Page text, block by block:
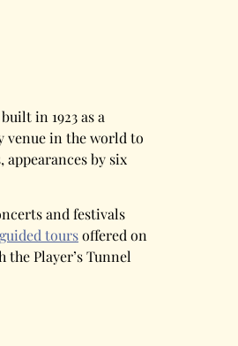
in 1923 as a
venue in the world to
by six
and festivals
toursoffered on
Player’s Tunnel